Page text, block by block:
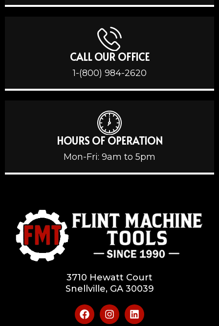
CALL OUR OFFICE
1-(800) 984-2620
HOURS OF OPERATION
Mon-Fri: 9am to 5pm
3710 Hewatt Court
Snellville, GA 30039